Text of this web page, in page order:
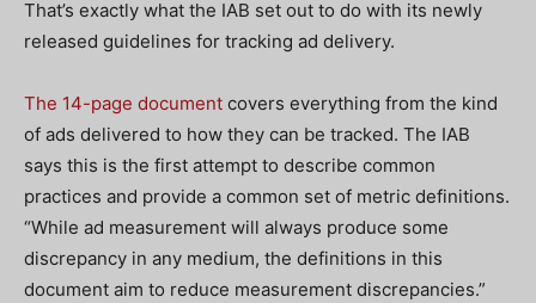
That’s exactly what the IAB set out to do with its newly
released guidelines for tracking ad delivery.
The 14-page document covers everything from the kind
of ads delivered to how they can be tracked. The IAB
says this is the first attempt to describe common
practices and provide a common set of metric definitions.
“While ad measurement will always produce some
discrepancy in any medium, the definitions in this
document aim to reduce measurement discrepancies.”